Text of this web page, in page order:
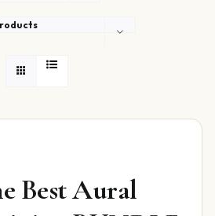
Best Aural